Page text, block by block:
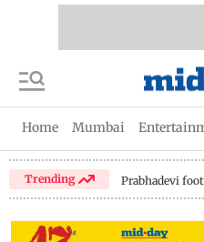
Home Mumbai
Trending Prabhadevi